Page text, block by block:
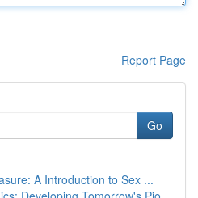
Report Page
Go
A Introduction to Sex ...